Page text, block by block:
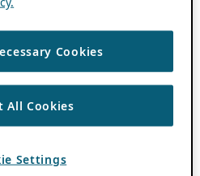
Cookies
All Cookies
Settings